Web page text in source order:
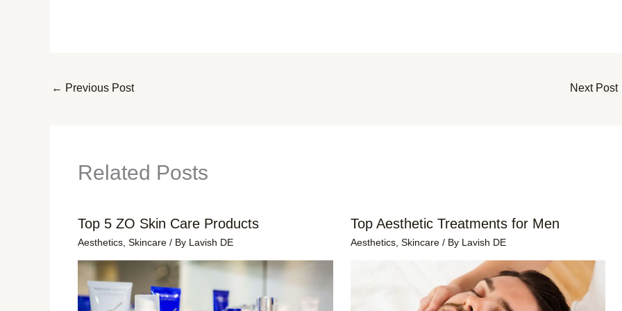
← Previous Post Next Post
Related Posts
Top 5 ZO Skin Care Products
Aesthetics Skincare / By Lavish DE
Top Aesthetic Treatments for Men
Aesthetics, Skincare/ By Lavish DE